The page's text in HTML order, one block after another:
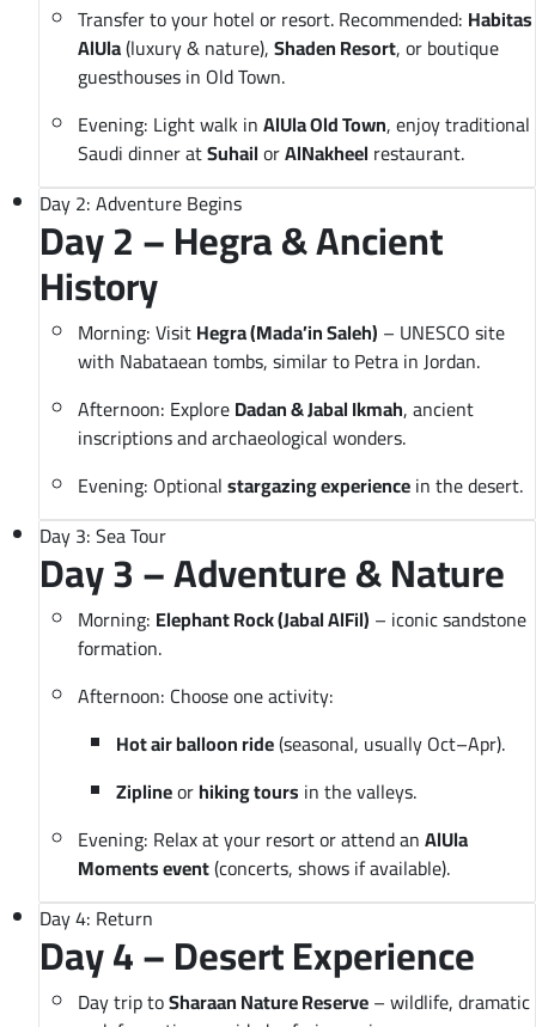
Transfer to your hotel or resort. Recommended: Habitas
AlUla(luxury & nature),Shaden Resort, or boutique
guesthouses in Old Town.
Evening: Light walk inAlUla Old Town, enjoy traditional
Saudi dinner atSuhailorAlNakheel restaurant.
Day 2: Adventure Begins
Day 2 – Hegra & Ancient
History
Morning: VisitHegra (Mada’in Saleh) – UNESCO site
with Nabataean tombs, similar to Petra in Jordan.
Afternoon: ExploreDadan & Jabal Ikmah, ancient
inscriptions and archaeological wonders.
Evening: Optionalstargazing experiencein the desert.
Day 3: Sea Tour
Day 3 – Adventure & Nature
Morning: Elephant Rock (Jabal AlFil) – iconic sandstone
formation.
Afternoon: Choose one activity:
Hot air balloon ride(seasonal, usually Oct–Apr).
Ziplineorhiking tours in the valleys.
Evening: Relax at your resort or attend anAlUla
Moments event(concerts, shows if available).
Day 4: Return
Day 4 – Desert Experience
Day trip toSharaan Nature Reserve– wildlife, dramatic